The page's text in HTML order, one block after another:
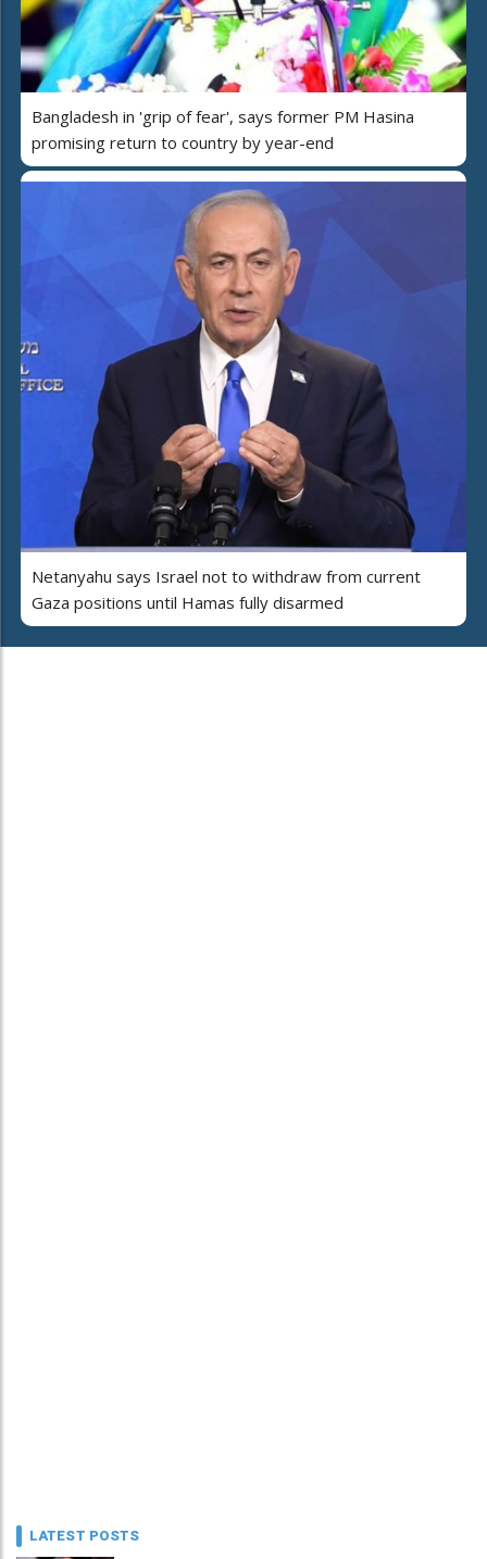
Bangladesh in 'grip of fear', says former PM Hasina
promising return to country by year-end
Netanyahu says Israel not to withdraw from current
Gaza positions until Hamas fully disarmed
LATEST POSTS